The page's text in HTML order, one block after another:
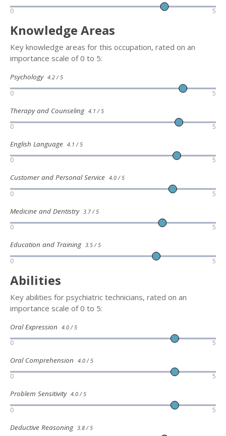
0 5
Knowledge Areas
Key knowledge areas for this occupation, rated on an
importance scale of 0 to 5:
Psychology 4.2 / 5
0 5
Therapy and Counseling 4.1 / 5
0 5
English Language 4.1 / 5
0 5
Customer and Personal Service 4.0 / 5
0 5
Medicine and Dentistry 3.7 / 5
0 5
Education and Training 3.5 / 5
0 5
Abilities
Key abilities for psychiatric technicians, rated on an
importance scale of 0 to 5:
Oral Expression 4.0 / 5
0 5
Oral Comprehension 4.0 / 5
0 5
Problem Sensitivity 4.0 / 5
0 5
Deductive Reasoning 3.8 / 5